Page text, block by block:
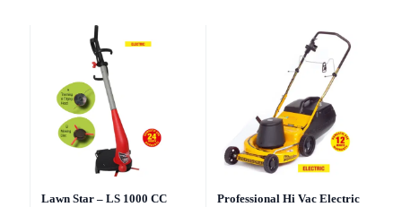
Lawn Star – LS 1000 CC
Professional Hi Vac Electric